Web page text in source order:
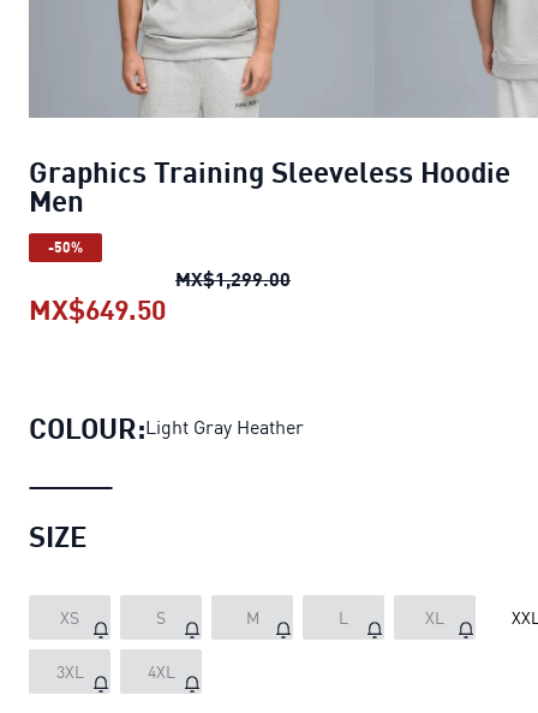
Graphics Training Sleeveless Hoodie
Men
-50%
MX$1,299.00Graphics Training
MX$649.50
COLOUR:Light Gray Heather
SIZE
XS S M L XL
3XL 4XL